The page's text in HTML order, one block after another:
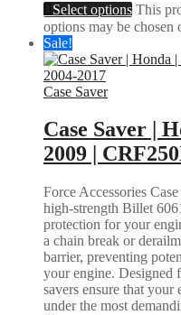
Select options This
options may be chosen
Sale!
Case Saver
Case Saver |
2009 |
Force Accessories
high-strength Billet
protection for your
a chain break or
barrier, preventing
your engine. Designed
savers ensure that your
under the most